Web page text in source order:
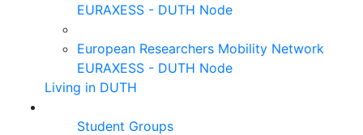
EURAXESS - DUTH Node
European Researchers Mobility Network
EURAXESS - DUTH Node
Living in DUTH
Student Groups